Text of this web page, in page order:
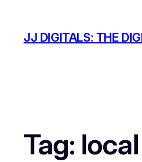
JJ DIGITALS: THE
Tag: